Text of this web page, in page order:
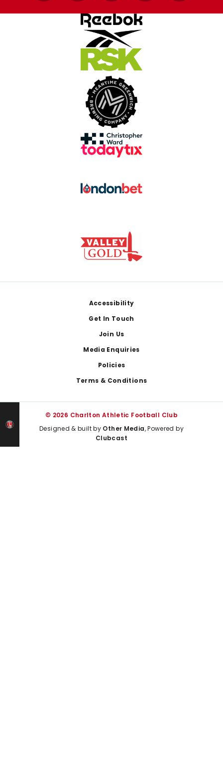
Accessibility
Get In Touch
Join Us
Media Enquiries
Policies
Terms & Conditions
© 2026 Charlton Athletic Football Club
Designed & built by Other Media, Powered by
Clubcast